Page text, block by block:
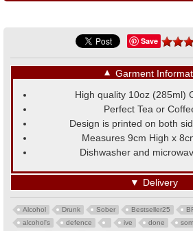
Save
▼ Garment
High quality 10oz (285ml)
Perfect Tea or
Design is printed on both
Measures 9cm High x
Dishwasher and
▼ Delivery
Alcohol Drunk Sober Bestseller25
alcohol's
defence ive done